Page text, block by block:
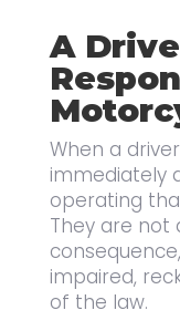
A
When a
immediately
operating
They are not
impaired,
of the law.